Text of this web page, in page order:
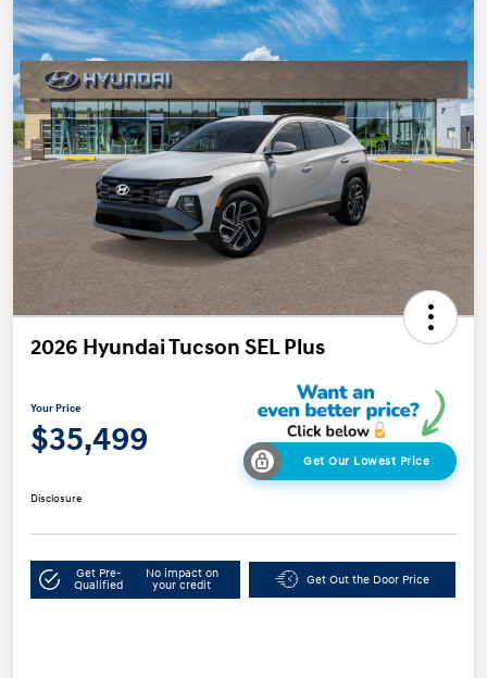
2026 Hyundai Tucson SEL Plus
Your Price
$35,499
Get Our Lowest Price
Disclosure
Get Pre-
Qualified
No impact on
your credit
Get Out the Door Price